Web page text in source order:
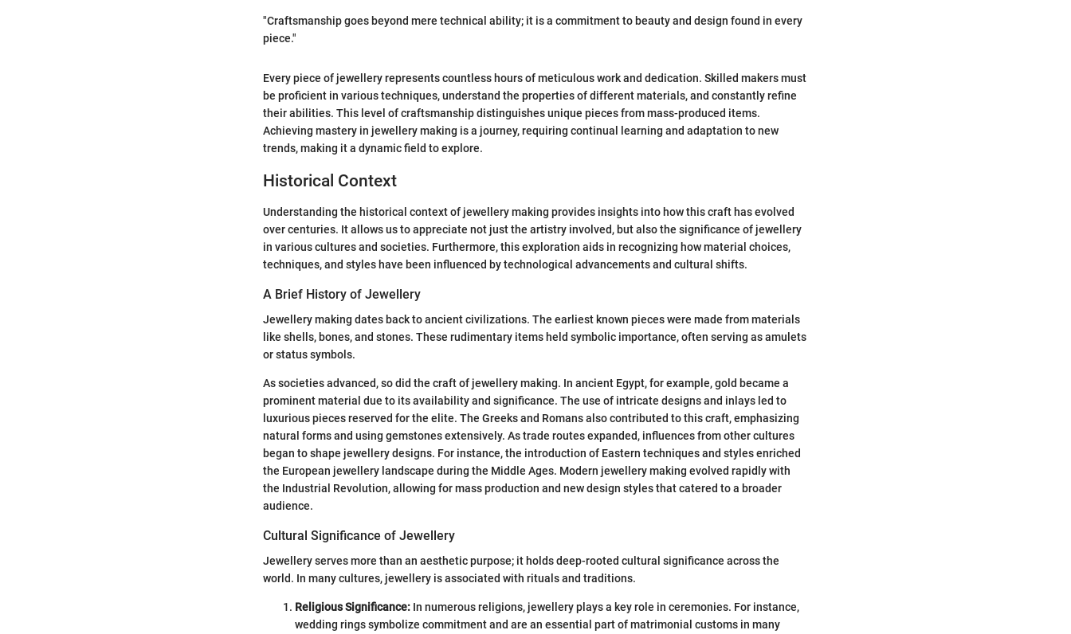
"Craftsmanship goes beyond mere technical ability; it is a commitment to beauty and design found in every
piece."
Every piece of jewellery represents countless hours of meticulous work and dedication. Skilled makers must
be proficient in various techniques, understand the properties of different materials, and constantly refine
their abilities. This level of craftsmanship distinguishes unique pieces from mass-produced items.
Achieving mastery in jewellery making is a journey, requiring continual learning and adaptation to new
trends, making it a dynamic field to explore.
Historical Context
Understanding the historical context of jewellery making provides insights into how this craft has evolved
over centuries. It allows us to appreciate not just the artistry involved, but also the significance of jewellery
in various cultures and societies. Furthermore, this exploration aids in recognizing how material choices,
techniques, and styles have been influenced by technological advancements and cultural shifts.
A Brief History of Jewellery
Jewellery making dates back to ancient civilizations. The earliest known pieces were made from materials
like shells, bones, and stones. These rudimentary items held symbolic importance, often serving as amulets
or status symbols.
As societies advanced, so did the craft of jewellery making. In ancient Egypt, for example, gold became a
prominent material due to its availability and significance. The use of intricate designs and inlays led to
luxurious pieces reserved for the elite. The Greeks and Romans also contributed to this craft, emphasizing
natural forms and using gemstones extensively. As trade routes expanded, influences from other cultures
began to shape jewellery designs. For instance, the introduction of Eastern techniques and styles enriched
the European jewellery landscape during the Middle Ages. Modern jewellery making evolved rapidly with
the Industrial Revolution, allowing for mass production and new design styles that catered to a broader
audience.
Cultural Significance of Jewellery
Jewellery serves more than an aesthetic purpose; it holds deep-rooted cultural significance across the
world. In many cultures, jewellery is associated with rituals and traditions.
Religious Significance: In numerous religions, jewellery plays a key role in ceremonies. For instance,
wedding rings symbolize commitment and are an essential part of matrimonial customs in many